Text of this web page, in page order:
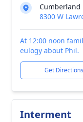
Cumberland
8300 W
At 12:00 noon
eulogy about Phil.
Get Directions
Interment